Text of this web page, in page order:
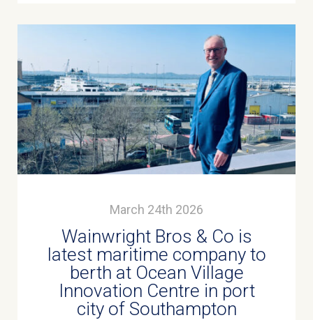
March 24th 2026
Wainwright Bros & Co is
latest maritime company to
berth at Ocean Village
Innovation Centre in port
city of Southampton